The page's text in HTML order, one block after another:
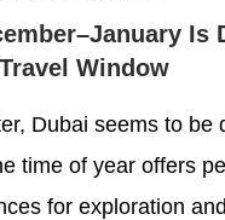
Is
Window
Dubai seems to be
time of year offers
for exploration and